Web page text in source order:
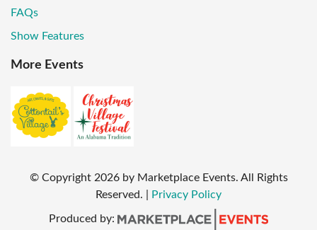
FAQs
Show Features
More Events
© Copyright2026 by Marketplace Events. All Rights
Reserved.
Privacy Policy
Produced by: